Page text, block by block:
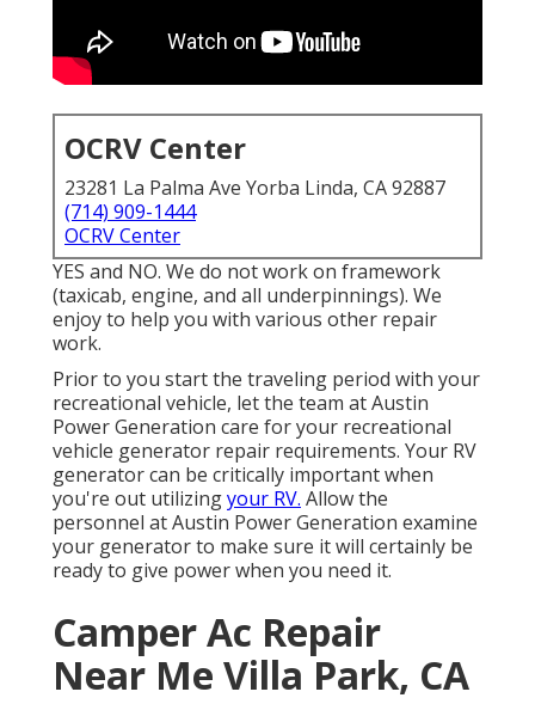
OCRV Center
23281 La Palma Ave Yorba Linda, CA 92887
(714) 909-1444
OCRV Center
YES and NO. We do not work on framework
(taxicab, engine, and all underpinnings). We
enjoy to help you with various other repair
work.
Prior to you start the traveling period with your
recreational vehicle, let the team at Austin
Power Generation care for your recreational
vehicle generator repair requirements. Your RV
generator can be critically important when
you're out utilizingyour RV. Allow the
personnel at Austin Power Generation examine
your generator to make sure it will certainly be
ready to give power when you need it.
Camper Ac Repair
Near Me Villa Park, CA